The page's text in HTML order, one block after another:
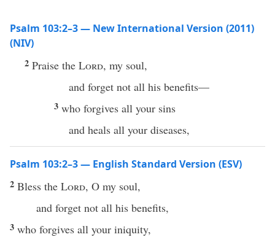
Psalm 103:2–3 — New International Version (2011)
(NIV)
2 Praise the Lord, my soul,
and forget not all his benefits—
3 who forgives all your sins
and heals all your diseases,
Psalm 103:2–3 — English Standard Version (ESV)
2 Bless the Lord, O my soul,
and forget not all his benefits,
3 who forgives all your iniquity,